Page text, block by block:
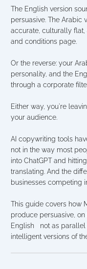
The English version
persuasive. The Arabic
accurate, culturally
and conditions page.
Or the reverse: your
personality, and the
through a corporate
Either way, you're
your audience.
AI copywriting tools
not in the way most
into ChatGPT and
translating. And the
businesses competing
This guide covers how
produce persuasive,
English   not as
intelligent versions of